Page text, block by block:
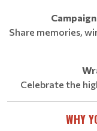
Share memories,
Celebrate the
WHY